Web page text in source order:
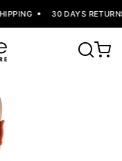
30 DAYS RETURNS